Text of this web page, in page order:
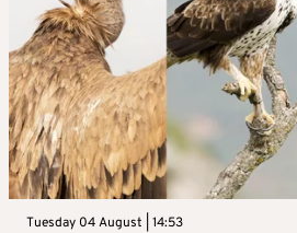
Tuesday 04 August | 14:53